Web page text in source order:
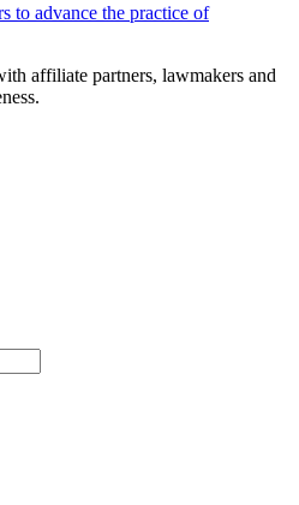
to advance the practice of
affiliate partners, lawmakers and